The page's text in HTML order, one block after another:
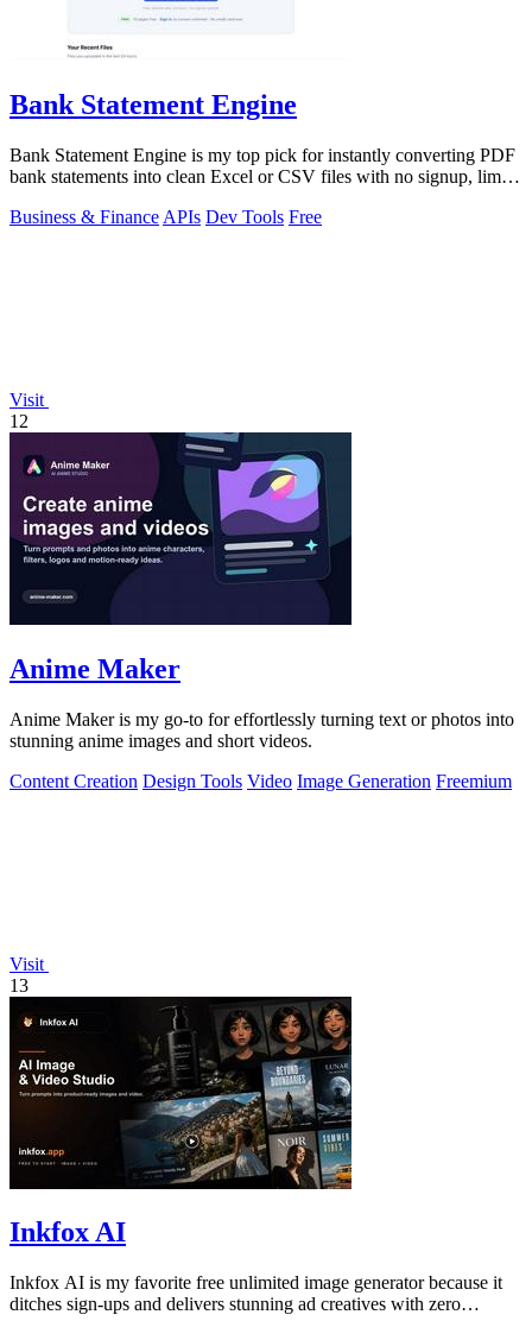
Bank Statement Engine
Bank Statement Engine is my top pick for instantly converting PDF
bank statements into clean Excel or CSV files with no signup, limits,
Business & Finance APIs Dev Tools Free
Visit
12
Anime Maker
Anime Maker is my go-to for effortlessly turning text or photos into
stunning anime images and short videos.
Content Creation Design Tools Video Image Generation Freemium
Visit
13
Inkfox AI
Inkfox AI is my favorite free unlimited image generator because it
ditches sign-ups and delivers stunning ad creatives with zero